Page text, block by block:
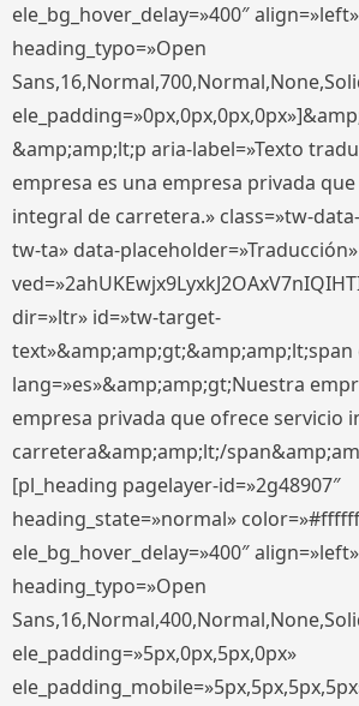
ele_bg_hover_delay=»400″ align=»left»
heading_typo=»Open
&amp;amp;lt;p aria-label=»Texto
empresa es una empresa privada
integral de carretera.» class=»tw-
tw-ta» data-
dir=»ltr» id=»tw-target-
text»&amp;amp;gt;&amp;amp;lt;span
lang=»es»&amp;amp;gt;Nuestra
empresa privada que ofrece servicio
carretera&amp;amp;lt;/
[pl_heading pagelayer-id=»2g48907″
heading_state=»normal»
ele_bg_hover_delay=»400″ align=»left»
heading_typo=»Open
ele_padding=»5px,0px,5px,0px»